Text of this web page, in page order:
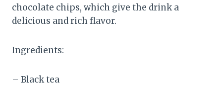
chocolate chips, which give the drink a
delicious and rich flavor.
Ingredients:
– Black tea